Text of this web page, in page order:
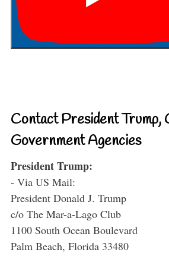
Contact President Trump,
Government Agencies
President Trump:
- Via US Mail:
President Donald J. Trump
c/o The Mar-a-Lago Club
1100 South Ocean Boulevard
Palm Beach, Florida 33480